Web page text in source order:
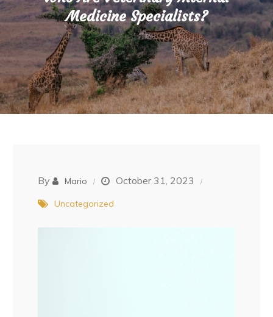
Medicine Specialists?
By Mario October 31, 2023
Uncategorized